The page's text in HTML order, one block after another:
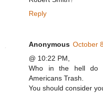
Reply
Anonymous October
@ 10:22 PM,
Who in the hell do
Americans Trash.
You should consider